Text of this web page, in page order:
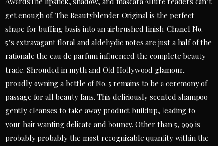
get enough of. The Beautyblender Original is the perfect
shape for buffing basis into an airbrushed finish. Chanel No.
5’s extravagant floral and aldehydic notes are just a half of the
rationale the eau de parfum influenced the complete beauty
trade. Shrouded in myth and Old Hollywood glamour,
proudly owning a bottle of No. 5 remains to be a ceremony of
passage for all beauty fans. This deliciously scented shampoo
gently cleanses to take away product buildup, leading to
your hair wanting delicate and bouncy. Other than 5, 999 is
probably probably the most recognizable quantity within the